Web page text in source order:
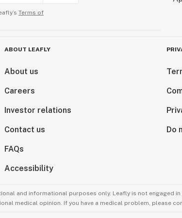
Terms of
ABOUT LEAFLY
About us
Careers
Investor relations
Contact us
FAQs
Accessibility
Do
and informational purposes only. Leafly is not engaged
medical opinion. If you have a medical problem, please